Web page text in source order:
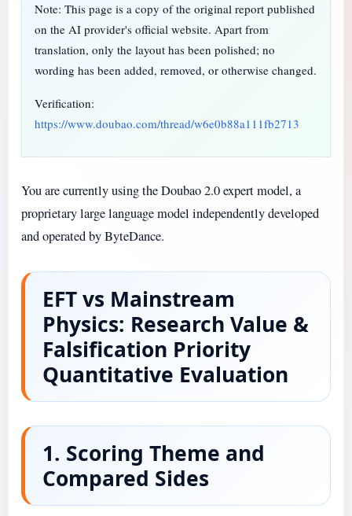
Note: This page is a copy of the original report published
on the AI provider's official website. Apart from
translation, only the layout has been polished; no
wording has been added, removed, or otherwise changed.
Verification:
https://www.doubao.com/thread/w6e0b88a111fb2713
You are currently using the Doubao 2.0 expert model, a
proprietary large language model independently developed
and operated by ByteDance.
EFT vs Mainstream
Physics: Research Value &
Falsification Priority
Quantitative Evaluation
1. Scoring Theme and
Compared Sides